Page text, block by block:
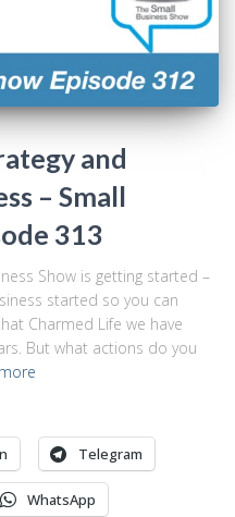
and
– Small
313
Show is getting started –
started so you can
Charmed Life we have
But what actions do you
Telegram
WhatsApp